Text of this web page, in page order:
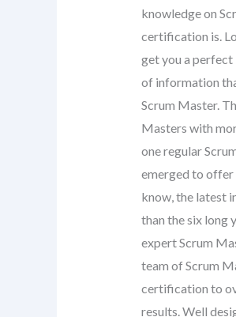
knowledge on
certification is.
get you a perfect
of information
Scrum Master.
Masters with
one regular
emerged to offer
know, the latest
than the six long
expert Scrum
team of Scrum
certification to
results. Well